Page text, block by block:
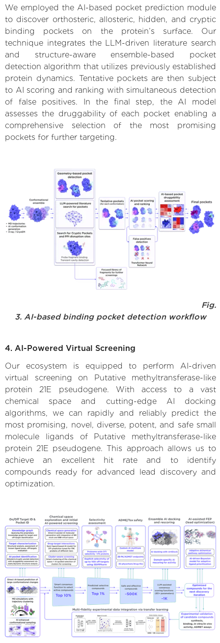
We employed the AI-based pocket prediction module
to discover orthosteric, allosteric, hidden, and cryptic
binding pockets on the protein’s surface. Our
technique integrates the LLM-driven literature search
and structure-aware ensemble-based pocket
detection algorithm that utilizes previously established
protein dynamics. Tentative pockets are then subject
to AI scoring and ranking with simultaneous detection
of false positives. In the final step, the AI model
assesses the druggability of each pocket enabling a
comprehensive selection of the most promising
pockets for further targeting.
Fig.
3. AI-based binding pocket detection workflow
4. AI-Powered Virtual Screening
Our ecosystem is equipped to perform AI-driven
virtual screening on Putative methyltransferase-like
protein 21E pseudogene. With access to a vast
chemical space and cutting-edge AI docking
algorithms, we can rapidly and reliably predict the
most promising, novel, diverse, potent, and safe small
molecule ligands of Putative methyltransferase-like
protein 21E pseudogene. This approach allows us to
achieve an excellent hit rate and to identify
compounds ready for advanced lead discovery and
optimization.